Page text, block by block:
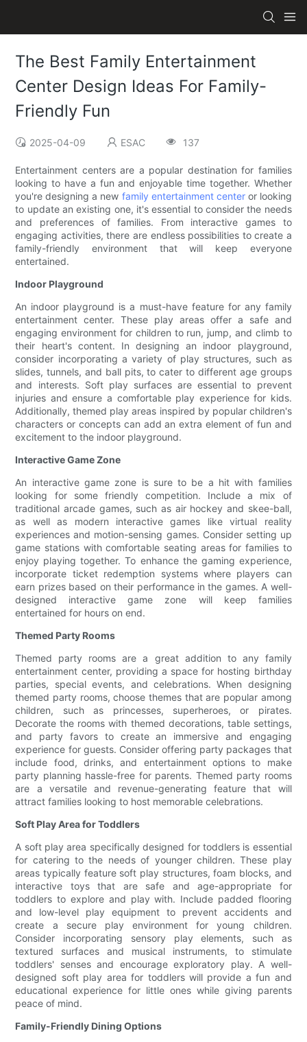
The Best Family Entertainment
Center Design Ideas For Family-
Friendly Fun
2025-04-09 ESAC 137
Entertainment centers are a popular destination for families
looking to have a fun and enjoyable time together. Whether
you're designing a new family entertainment centeror looking
to update an existing one, it's essential to consider the needs
and preferences of families. From interactive games to
engaging activities, there are endless possibilities to create a
family-friendly environment that will keep everyone
entertained.
Indoor Playground
An indoor playground is a must-have feature for any family
entertainment center. These play areas offer a safe and
engaging environment for children to run, jump, and climb to
their heart's content. In designing an indoor playground,
consider incorporating a variety of play structures, such as
slides, tunnels, and ball pits, to cater to different age groups
and interests. Soft play surfaces are essential to prevent
injuries and ensure a comfortable play experience for kids.
Additionally, themed play areas inspired by popular children's
characters or concepts can add an extra element of fun and
excitement to the indoor playground.
Interactive Game Zone
An interactive game zone is sure to be a hit with families
looking for some friendly competition. Include a mix of
traditional arcade games, such as air hockey and skee-ball,
as well as modern interactive games like virtual reality
experiences and motion-sensing games. Consider setting up
game stations with comfortable seating areas for families to
enjoy playing together. To enhance the gaming experience,
incorporate ticket redemption systems where players can
earn prizes based on their performance in the games. A well-
designed interactive game zone will keep families
entertained for hours on end.
Themed Party Rooms
Themed party rooms are a great addition to any family
entertainment center, providing a space for hosting birthday
parties, special events, and celebrations. When designing
themed party rooms, choose themes that are popular among
children, such as princesses, superheroes, or pirates.
Decorate the rooms with themed decorations, table settings,
and party favors to create an immersive and engaging
experience for guests. Consider offering party packages that
include food, drinks, and entertainment options to make
party planning hassle-free for parents. Themed party rooms
are a versatile and revenue-generating feature that will
attract families looking to host memorable celebrations.
Soft Play Area for Toddlers
A soft play area specifically designed for toddlers is essential
for catering to the needs of younger children. These play
areas typically feature soft play structures, foam blocks, and
interactive toys that are safe and age-appropriate for
toddlers to explore and play with. Include padded flooring
and low-level play equipment to prevent accidents and
create a secure play environment for young children.
Consider incorporating sensory play elements, such as
textured surfaces and musical instruments, to stimulate
toddlers' senses and encourage exploratory play. A well-
designed soft play area for toddlers will provide a fun and
educational experience for little ones while giving parents
peace of mind.
Family-Friendly Dining Options